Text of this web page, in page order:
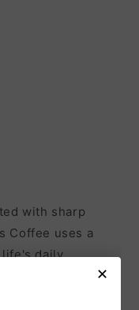
with sharp
Coffee uses a
life's daily